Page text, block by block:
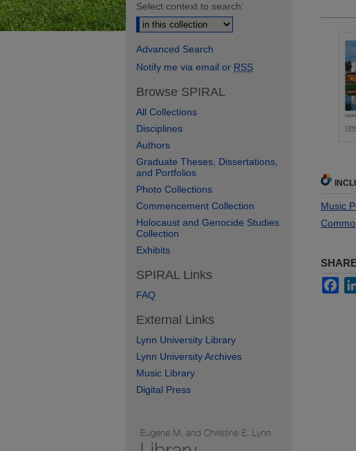
Music
Select context to search:
Advanced Search
Notify me via email or RSS
Browse SPIRAL
All Collections
Disciplines
Authors
Graduate Theses, Dissertations,
and Portfolios
Photo Collections
Commencement Collection
Holocaust and Genocide Studies
Collection
Exhibits
SPIRAL Links
FAQ
External Links
Lynn University Library
Lynn University Archives
Music Library
Digital Press